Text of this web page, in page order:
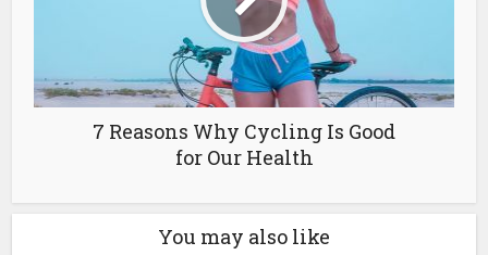
7 Reasons Why Cycling Is Good
for Our Health
You may also like